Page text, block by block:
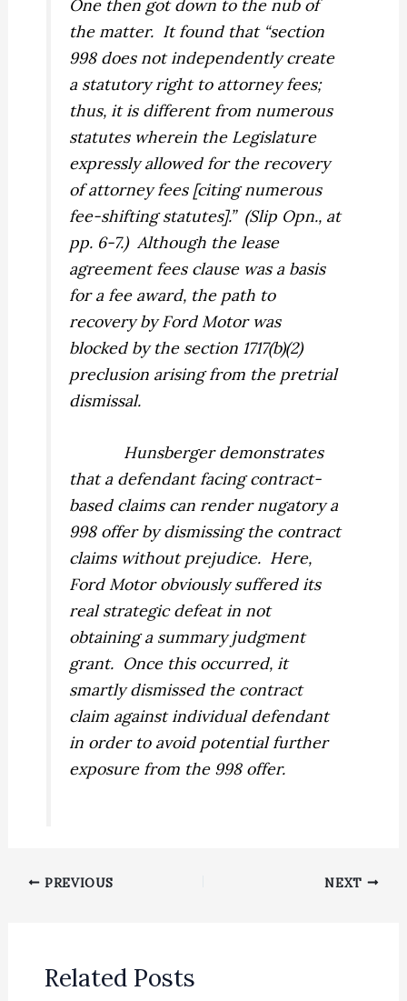
One then got down to the nub of
the matter. It found that “section
998 does notindependently create
a statutory right to attorney fees;
thus, it is different from numerous
statutes wherein the Legislature
expressly allowed for the recovery
of attorney fees [citing numerous
fee-shifting statutes].” (Slip Opn., at
pp. 6-7.) Although the lease
agreement fees clause was a basis
for a fee award, the path to
recovery by Ford Motor was
blocked by the section 1717(b)(2)
preclusion arising from the pretrial
dismissal.
Hunsbergerdemonstrates
that a defendant facing contract-
based claims can render nugatory a
998 offer by dismissing the contract
claims without prejudice. Here,
Ford Motor obviously suffered its
real strategic defeat in not
obtaining a summary judgment
grant. Once this occurred, it
smartly dismissed the contract
claim against individual defendant
in order to avoid potential further
exposure from the 998 offer.
PREVIOUS NEXT
Related Posts